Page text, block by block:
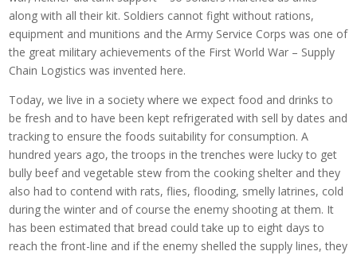
along with all their kit. Soldiers cannot fight without rations,
equipment and munitions and the Army Service Corps was one of
the great military achievements of the First World War – Supply
Chain Logistics was invented here.
Today, we live in a society where we expect food and drinks to
be fresh and to have been kept refrigerated with sell by dates and
tracking to ensure the foods suitability for consumption. A
hundred years ago, the troops in the trenches were lucky to get
bully beef and vegetable stew from the cooking shelter and they
also had to contend with rats, flies, flooding, smelly latrines, cold
during the winter and of course the enemy shooting at them. It
has been estimated that bread could take up to eight days to
reach the front-line and if the enemy shelled the supply lines, they